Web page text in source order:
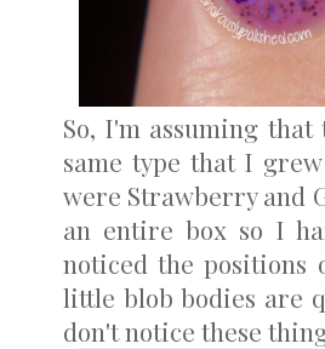
So, I'm assuming
same type that I
were Strawberry and
an entire box so I
noticed the positions
little blob bodies are
don't notice these